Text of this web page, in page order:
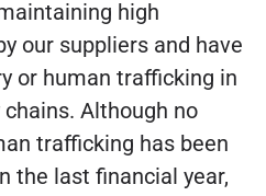
high
our suppliers and have
or human trafficking in
Although no
trafficking has been
the last financial year,